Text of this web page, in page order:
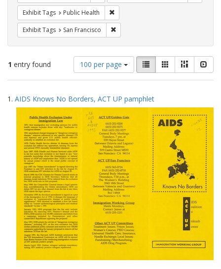
Exhibit Tags Public Health
Exhibit Tags San Francisco
1 entry found
Number
of
results
display
per
page
100 per page
View
results
as:
List GalleryMasonry
Search
Results
1. AIDS Knows No Borders, ACT UP pamphlet